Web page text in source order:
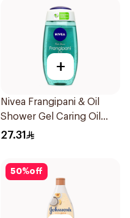
+
Nivea Frangipani & Oil
Shower Gel Caring Oil
Pearls Frangipani Scent
27.31
50%off